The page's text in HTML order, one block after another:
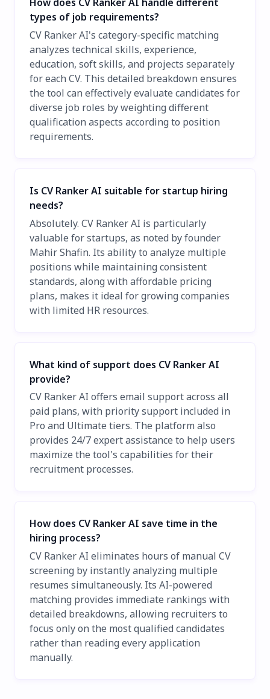
How does CV Ranker AI handle different
types of job requirements?
CV Ranker AI's category-specific matching
analyzes technical skills, experience,
education, soft skills, and projects separately
for each CV. This detailed breakdown ensures
the tool can effectively evaluate candidates for
diverse job roles by weighting different
qualification aspects according to position
requirements.
Is CV Ranker AI suitable for startup hiring
needs?
Absolutely. CV Ranker AI is particularly
valuable for startups, as noted by founder
Mahir Shafin. Its ability to analyze multiple
positions while maintaining consistent
standards, along with affordable pricing
plans, makes it ideal for growing companies
with limited HR resources.
What kind of support does CV Ranker AI
provide?
CV Ranker AI offers email support across all
paid plans, with priority support included in
Pro and Ultimate tiers. The platform also
provides 24/7 expert assistance to help users
maximize the tool's capabilities for their
recruitment processes.
How does CV Ranker AI save time in the
hiring process?
CV Ranker AI eliminates hours of manual CV
screening by instantly analyzing multiple
resumes simultaneously. Its AI-powered
matching provides immediate rankings with
detailed breakdowns, allowing recruiters to
focus only on the most qualified candidates
rather than reading every application
manually.